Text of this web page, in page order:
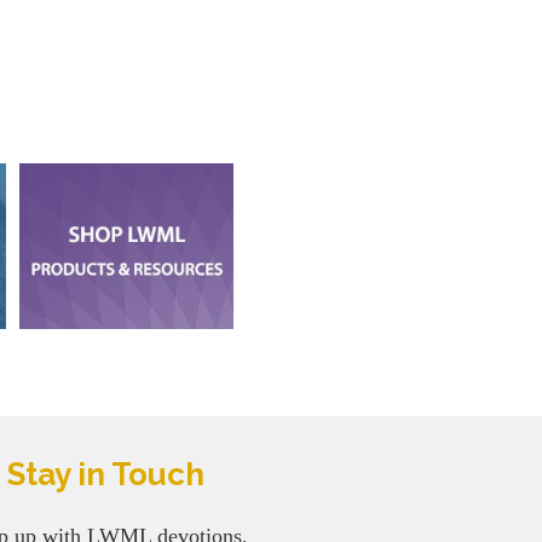
Stay in Touch
up with LWML devotions,